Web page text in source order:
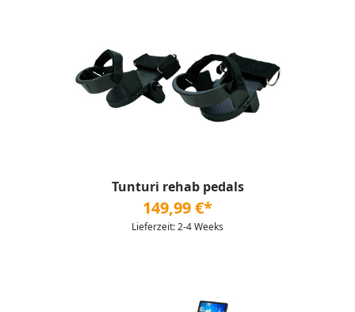
Tunturi rehab pedals
149,99 €*
Lieferzeit: 2-4 Weeks